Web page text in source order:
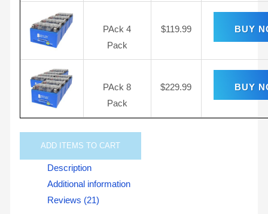
PAck 4
Pack
$119.99 BUY
PAck 8
Pack
$229.99 BUY
ADD ITEMS TO CART
Description
Additional information
Reviews (21)